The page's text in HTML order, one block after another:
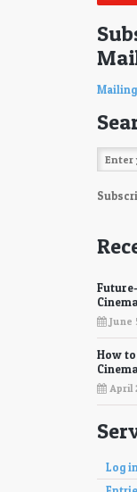
June
How
April
Log